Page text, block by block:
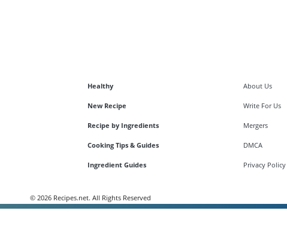
Healthy
New Recipe
Recipe by Ingredients
Cooking Tips & Guides
Ingredient Guides
About Us
Write For Us
Mergers
DMCA
Privacy Policy
© 2026 Recipes.net. All Rights Reserved